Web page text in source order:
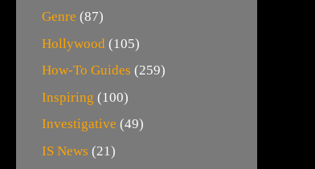
Genre (87)
Hollywood (105)
How-To Guides (259)
Inspiring (100)
Investigative (49)
IS News (21)